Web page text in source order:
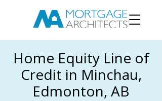
Home Equity Line of
Credit in Minchau,
Edmonton, AB